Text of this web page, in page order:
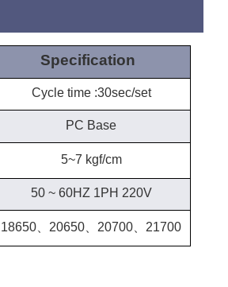
Specification
Cycle time :30sec/set
PC Base
5~7 kgf/cm
50 ~ 60HZ 1PH 220V
18650、20650、20700、21700